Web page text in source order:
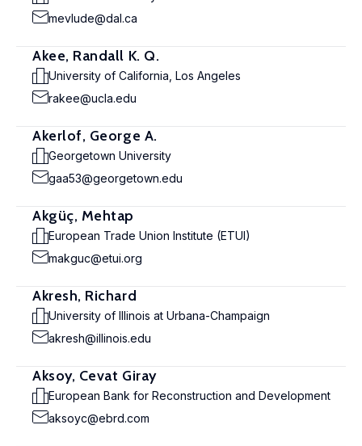
mevlude@dal.ca
Akee, Randall K. Q.
University of California, Los Angeles
rakee@ucla.edu
Akerlof, George A.
Georgetown University
gaa53@georgetown.edu
Akgüç, Mehtap
European Trade Union Institute (ETUI)
makguc@etui.org
Akresh, Richard
University of Illinois at Urbana-Champaign
akresh@illinois.edu
Aksoy, Cevat Giray
European Bank for Reconstruction and Development
aksoyc@ebrd.com